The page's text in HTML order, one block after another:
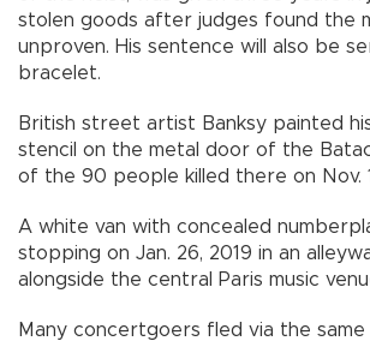
stolen goods after judges found the
unproven. His sentence will also be
bracelet.
British street artist Banksy painted
stencil on the metal door of the
of the 90 people killed there on Nov.
A white van with concealed
stopping on Jan. 26, 2019 in an
alongside the central Paris music
Many concertgoers fled via the same